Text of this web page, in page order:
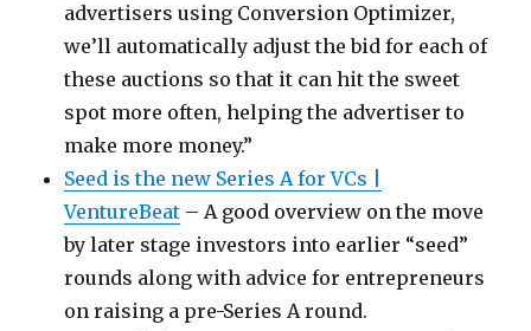
advertisers using Conversion Optimizer,
we’ll automatically adjust the bid for each of
these auctions so that it can hit the sweet
spot more often, helping the advertiser to
make more money.”
Seed is the new Series A for VCs |
VentureBeat – A good overview on the move
by later stage investors into earlier “seed”
rounds along with advice for entrepreneurs
on raising a pre-Series A round.